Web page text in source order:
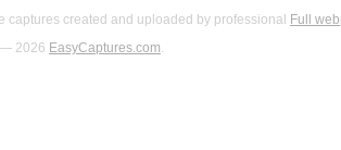
captures created and uploaded by professional Full
2026 EasyCaptures.com.